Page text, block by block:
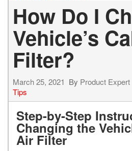
How Do I
Vehicle’s
Filter?
March 25, 2021 By Product Expert
Tips
Step-by-Step
Changing the
Air Filter